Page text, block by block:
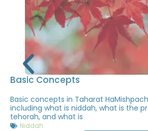
Basic Concepts
Basic concepts in Taharat
including what is niddah, what is the
tehorah, and what is
Niddah